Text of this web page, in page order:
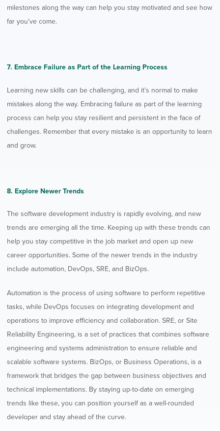
milestones along the way can help you stay motivated and see how
far you’ve come.
7. Embrace Failure as Part of the Learning Process
Learning new skills can be challenging, and it’s normal to make
mistakes along the way. Embracing failure as part of the learning
process can help you stay resilient and persistent in the face of
challenges. Remember that every mistake is an opportunity to learn
and grow.
8. Explore Newer Trends
The software development industry is rapidly evolving, and new
trends are emerging all the time. Keeping up with these trends can
help you stay competitive in the job market and open up new
career opportunities. Some of the newer trends in the industry
include automation, DevOps, SRE, and BizOps.
Automation is the process of using software to perform repetitive
tasks, while DevOps focuses on integrating development and
operations to improve efficiency and collaboration. SRE, or Site
Reliability Engineering, is a set of practices that combines software
engineering and systems administration to ensure reliable and
scalable software systems. BizOps, or Business Operations, is a
framework that bridges the gap between business objectives and
technical implementations. By staying up-to-date on emerging
trends like these, you can position yourself as a well-rounded
developer and stay ahead of the curve.